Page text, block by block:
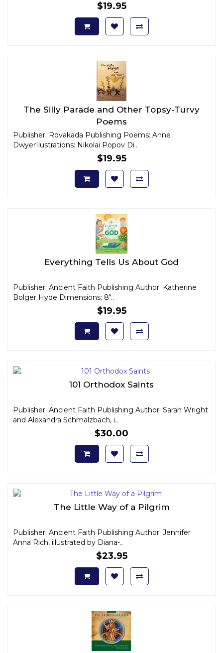
$19.95
The Silly Parade and Other Topsy-Turvy
Poems
Publisher: Rovakada Publishing Poems: Anne
DwyerIlustrations: Nikolai Popov Di..
$19.95
Everything Tells Us About God
Publisher: Ancient Faith Publishing Author: Katherine
Bolger Hyde Dimensions: 8"..
$19.95
101 Orthodox Saints
Publisher: Ancient Faith Publishing Author: Sarah Wright
and Alexandra Schmalzbach, i..
$30.00
The Little Way of a Pilgrim
Publisher: Ancient Faith Publishing Author: Jennifer
Anna Rich, illustrated by Diana-..
$23.95